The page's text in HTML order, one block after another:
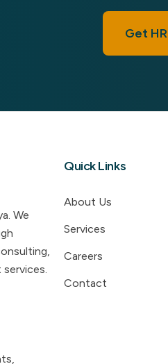
Get
We
Quick Links
About Us
Services
Careers
Contact